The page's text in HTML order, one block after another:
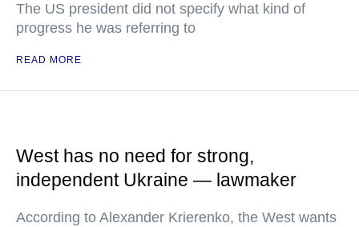
The US president did not specify what kind of
progress he was referring to
READ MORE
West has no need for strong,
independent Ukraine — lawmaker
According to Alexander Krierenko, the West wants